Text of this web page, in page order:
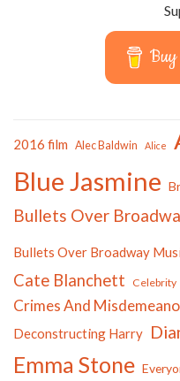
Buy
2016 film Alec Baldwin Alice
Blue Jasmine
Bullets Over
Bullets Over Broadway
Cate Blanchett Celebrity
Crimes And
Deconstructing Harry
Emma Stone